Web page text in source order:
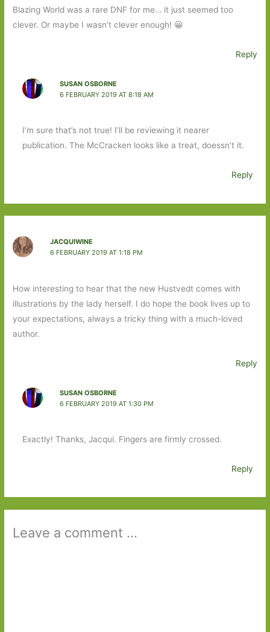
Blazing World was a rare DNF for me… it just seemed too
clever. Or maybe I wasn’t clever enough! 😀
Reply
SUSAN OSBORNE
6 FEBRUARY 2019 AT 8:18 AM
I’m sure that’s not true! I’ll be reviewing it nearer
publication. The McCracken looks like a treat, doessn’t it.
Reply
JACQUIWINE
6 FEBRUARY 2019 AT 1:18 PM
How interesting to hear that the new Hustvedt comes with
illustrations by the lady herself. I do hope the book lives up to
your expectations, always a tricky thing with a much-loved
author.
Reply
SUSAN OSBORNE
6 FEBRUARY 2019 AT 1:30 PM
Exactly! Thanks, Jacqui. Fingers are firmly crossed.
Reply
Leave a comment ...